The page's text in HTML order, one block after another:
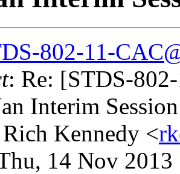
802-11-
: Re: [STDS-
Interim
Kennedy <
14 Nov